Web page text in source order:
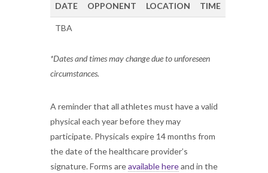
DATE OPPONENT LOCATION TIME
TBA
*Dates and times may change due to unforeseen
circumstances.
A reminder that all athletes must have a valid
physical each year before they may
participate. Physicals expire 14 months from
the date of the healthcare provider’s
signature. Forms areavailable hereand in the